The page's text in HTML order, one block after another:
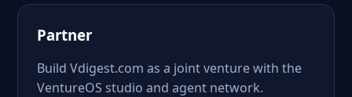
Partner
Build Vdigest.com as a joint venture with the
VentureOS studio and agent network.